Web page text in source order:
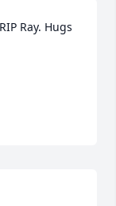
Ray. Hugs